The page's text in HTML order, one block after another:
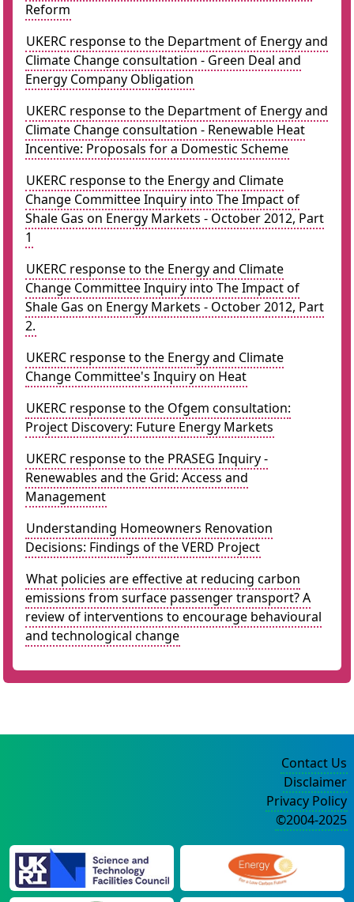
Reform
UKERC response to the Department of Energy and
Climate Change consultation - Green Deal and
Energy Company Obligation
UKERC response to the Department of Energy and
Climate Change consultation - Renewable Heat
Incentive: Proposals for a Domestic Scheme
UKERC response to the Energy and Climate
Change Committee Inquiry into The Impact of
Shale Gas on Energy Markets - October 2012, Part
1
UKERC response to the Energy and Climate
Change Committee Inquiry into The Impact of
Shale Gas on Energy Markets - October 2012, Part
2.
UKERC response to the Energy and Climate
Change Committee's Inquiry on Heat
UKERC response to the Ofgem consultation:
Project Discovery: Future Energy Markets
UKERC response to the PRASEG Inquiry -
Renewables and the Grid: Access and
Management
Understanding Homeowners Renovation
Decisions: Findings of the VERD Project
What policies are effective at reducing carbon
emissions from surface passenger transport? A
review of interventions to encourage behavioural
and technological change
Contact Us
Disclaimer
Privacy Policy
©2004-2025